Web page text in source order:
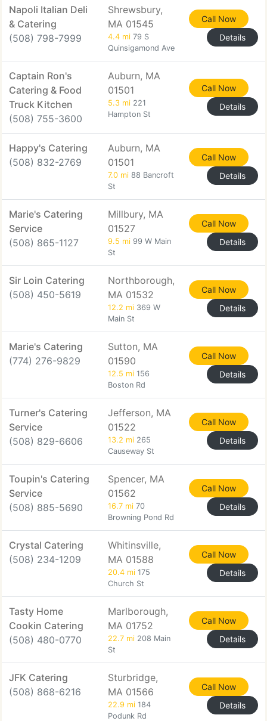
Napoli Italian Deli
& Catering
(508) 798-7999
Shrewsbury,
MA 01545
4.4 mi 79 S
Quinsigamond Ave
Call Now
Details
Captain Ron's
Catering & Food
Truck Kitchen
(508) 755-3600
Auburn, MA
01501
5.3 mi 221
Hampton St
Call Now
Details
Happy's Catering
(508) 832-2769
Auburn, MA
01501
7.0 mi 88 Bancroft
St
Call Now
Details
Marie's Catering
Service
(508) 865-1127
Millbury, MA
01527
9.5 mi 99 W Main
St
Call Now
Details
Sir Loin Catering
(508) 450-5619
Northborough,
MA 01532
12.2 mi 369 W
Main St
Call Now
Details
Marie's Catering
(774) 276-9829
Sutton, MA
01590
12.5 mi 156
Boston Rd
Call Now
Details
Turner's Catering
Service
(508) 829-6606
Jefferson, MA
01522
13.2 mi 265
Causeway St
Call Now
Details
Toupin's Catering
Service
(508) 885-5690
Spencer, MA
01562
16.7 mi 70
Browning Pond Rd
Call Now
Details
Crystal Catering
(508) 234-1209
Whitinsville,
MA 01588
20.4 mi 175
Church St
Call Now
Details
Tasty Home
Cookin Catering
(508) 480-0770
Marlborough,
MA 01752
22.7 mi 208 Main
St
Call Now
Details
JFK Catering
(508) 868-6216
Sturbridge,
MA 01566
22.9 mi 184
Podunk Rd
Call Now
Details